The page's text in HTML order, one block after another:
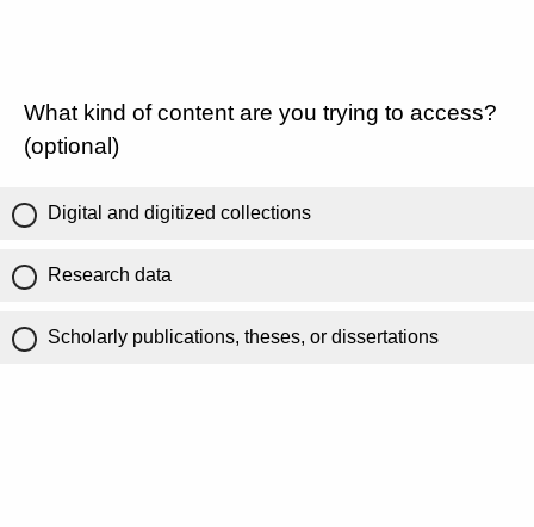
What kind of content are you trying to access?
(optional)
Digital and digitized collections
Research data
Scholarly publications, theses, or dissertations